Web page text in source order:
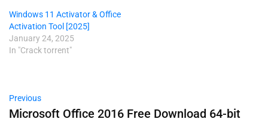
Windows 11 Activator & Office
Activation Tool [2025]
January 24, 2025
In "Crack torrent"
Previous
Microsoft Office 2016 Free Download 64-bit